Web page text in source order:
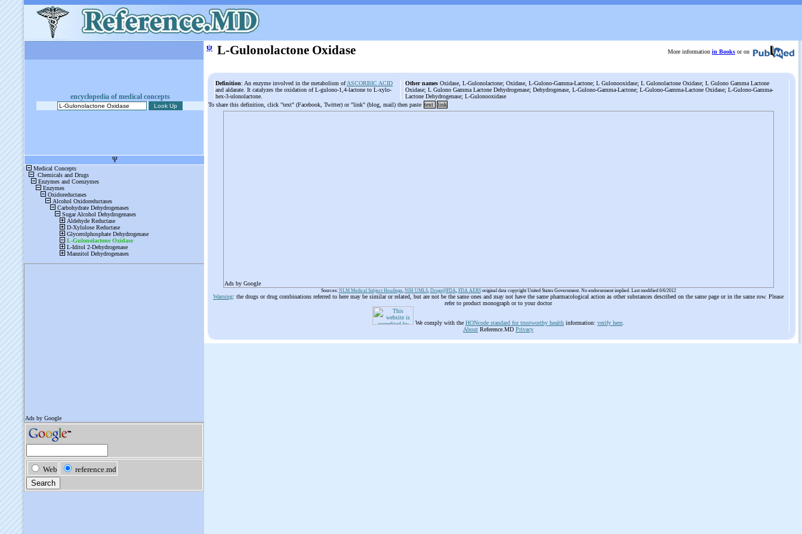
encyclopedia of medical concepts
ψ L-Gulonolactone Oxidase More information in Books or on
Definition: An enzyme involved in the metabolism ofASCORBIC ACID
and aldarate. It catalyzes the oxidation of L-gulono-1,4-lactone to L-xylo-
hex-3-ulonolactone.
Other names Oxidase, L-Gulonolactone; Oxidase, L-Gulono-Gamma-Lactone; L Gulonooxidase; L Gulonolactone Oxidase; L Gulono Gamma Lactone
Oxidase; L Gulono Gamma Lactone Dehydrogenase; Dehydrogenase, L-Gulono-Gamma-Lactone; L-Gulono-Gamma-Lactone Oxidase; L-Gulono-Gamma-
Lactone Dehydrogenase; L-Gulonooxidase
To share this definition, click "text" (Facebook, Twitter) or "link" (blog, mail) then paste text link
Ads by Google
Sources: NLM Medical Subject Headings, NIH UMLS, Drugs@FDA, FDA AERSoriginal data copyright United States Government. No endorsement implied. Last modified 6/6/2012
Warning: the drugs or drug combinations referred to here may be similar or related, but are not be the same ones and may not have the same pharmacological action as other substances described on the same page or in the same row. Please
refer to product monograph or to your doctor
We comply with the HONcode standard for trustworthy health information: verify here
About Reference.MD Privacy